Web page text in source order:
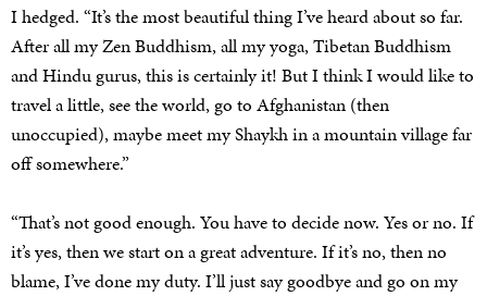
I hedged. “It’s the most beautiful thing I’ve heard about so far.
After all my Zen Buddhism, all my yoga, Tibetan Buddhism
and Hindu gurus, this is certainly it! But I think I would like to
travel a little, see the world, go to Afghanistan (then
unoccupied), maybe meet my Shaykh in a mountain village far
off somewhere.”
“That’s not good enough. You have to decide now. Yes or no. If
it’s yes, then we start on a great adventure. If it’s no, then no
blame, I’ve done my duty. I’ll just say goodbye and go on my